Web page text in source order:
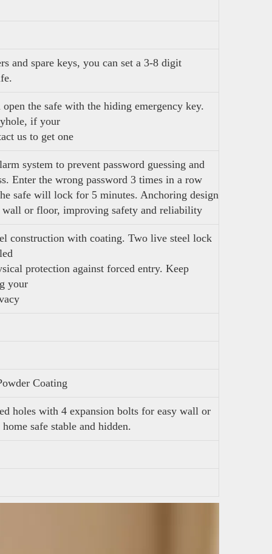
and spare keys, you can set a 3-8 digit
the safe with the hiding emergency key.
if your
us to get one
system to prevent password guessing and
Enter the wrong password 3 times in a row
safe will lock for 5 minutes. Anchoring design
wall or floor, improving safety and reliability
construction with coating. Two live steel lock
protection against forced entry. Keep
your
Coating
holes with 4 expansion bolts for easy wall or
safe stable and hidden.